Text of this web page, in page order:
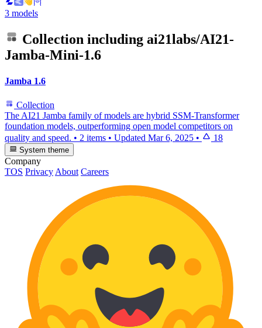
3 models
Collection including ai21labs/AI21-
Jamba-Mini-1.6
Jamba 1.6
Collection
The AI21 Jamba family of models are hybrid SSM-Transformer
foundation models, outperforming open model competitors on
quality and speed. • 2 items • Updated Mar 6, 2025 • 18
System theme
Company
TOS Privacy About Careers